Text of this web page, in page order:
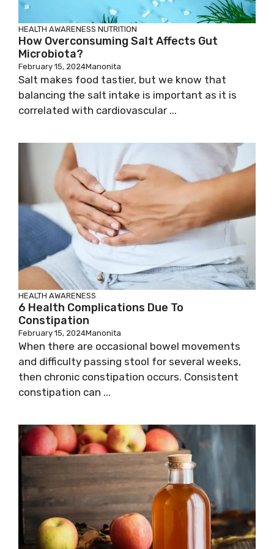
HEALTH AWARENESS NUTRITION
How Overconsuming Salt Affects Gut
Microbiota?
February 15, 2024Manonita
Salt makes food tastier, but we know that
balancing the salt intake is important as it is
correlated with cardiovascular ...
HEALTH AWARENESS
6 Health Complications Due To
Constipation
February 15, 2024Manonita
When there are occasional bowel movements
and difficulty passing stool for several weeks,
then chronic constipation occurs. Consistent
constipation can ...